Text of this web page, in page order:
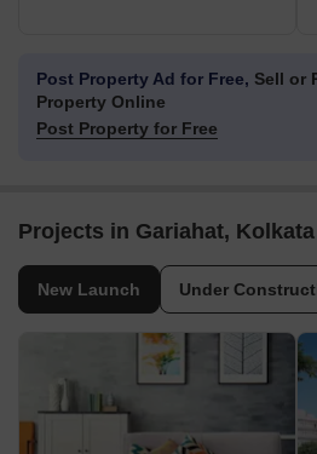
Post Property Ad for Free, Sell or
Property Online
Post Property for Free
Projects in Gariahat, Kolkata
New Launch Under